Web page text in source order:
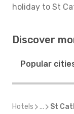
holiday to St
Discover
Popular
Hotels ... St